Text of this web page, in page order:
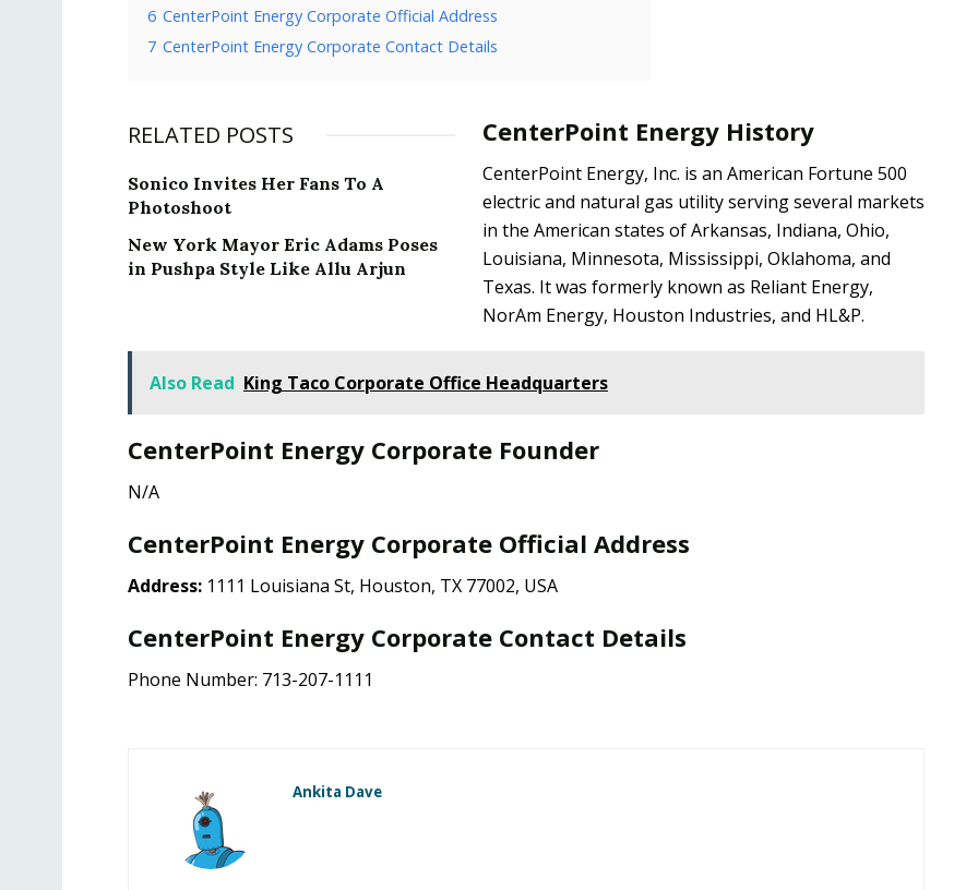
6 CenterPoint Energy Corporate Official Address
7 CenterPoint Energy Corporate Contact Details
RELATED POSTS
Sonico Invites Her Fans To A
Photoshoot
New York Mayor Eric Adams Poses
in Pushpa Style Like Allu Arjun
CenterPoint Energy History
CenterPoint Energy, Inc. is an American Fortune 500
electric and natural gas utility serving several markets
in the American states of Arkansas, Indiana, Ohio,
Louisiana, Minnesota, Mississippi, Oklahoma, and
Texas. It was formerly known as Reliant Energy,
NorAm Energy, Houston Industries, and HL&P.
Also Read King Taco Corporate Office Headquarters
CenterPoint Energy Corporate Founder
N/A
CenterPoint Energy Corporate Official Address
Address: 1111 Louisiana St, Houston, TX 77002, USA
CenterPoint Energy Corporate Contact Details
Phone Number: 713-207-1111
Ankita Dave